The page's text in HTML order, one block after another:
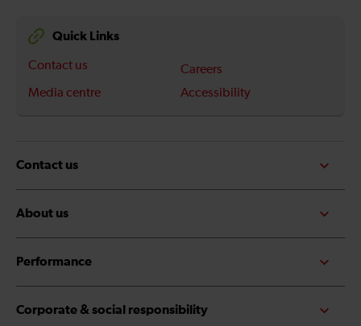
Quick Links
Contact us
Careers
Media centre
Accessibility
Contact us
About us
Performance
Corporate & social responsibility